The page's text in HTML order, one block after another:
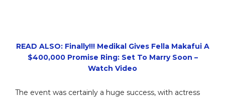
READ ALSO: Finally!!! Medikal Gives Fella Makafui A
$400,000 Promise Ring: Set To Marry Soon –
Watch Video
The event was certainly a huge success, with actress